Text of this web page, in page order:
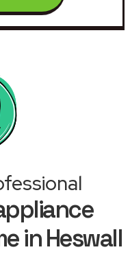
in Heswall